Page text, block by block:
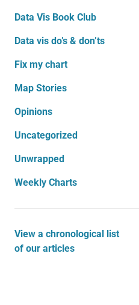
Data Vis Book Club
Data vis do’s & don’ts
Fix my chart
Map Stories
Opinions
Uncategorized
Unwrapped
Weekly Charts
View a chronological list
of our articles